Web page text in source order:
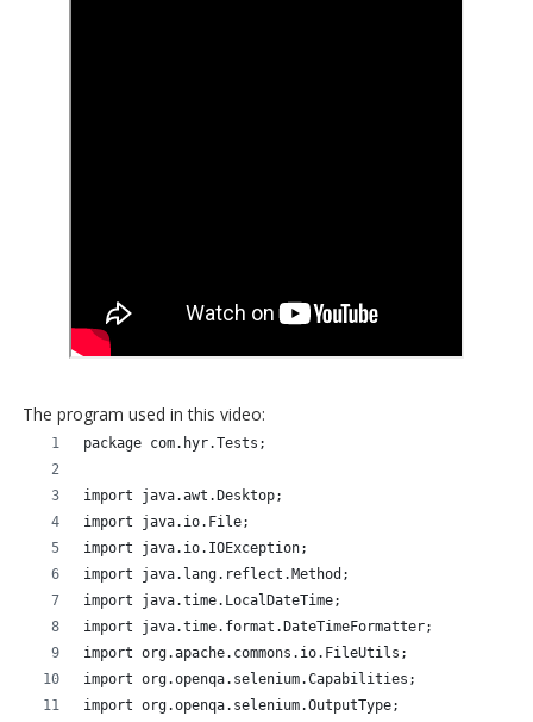
The program used in this video:
package com.hyr.Tests;
import java.awt.Desktop;
import java.io.File;
import java.io.IOException;
import java.lang.reflect.Method;
import java.time.LocalDateTime;
import java.time.format.DateTimeFormatter;
import org.apache.commons.io.FileUtils;
import org.openqa.selenium.Capabilities;
import org.openqa.selenium.OutputType;